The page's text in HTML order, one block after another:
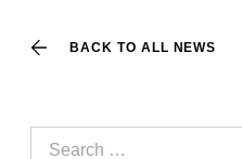
BACK TO ALL NEWS